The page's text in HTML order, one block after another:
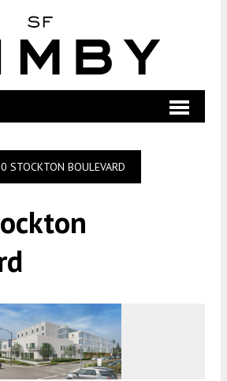
STOCKTON BOULEVARD